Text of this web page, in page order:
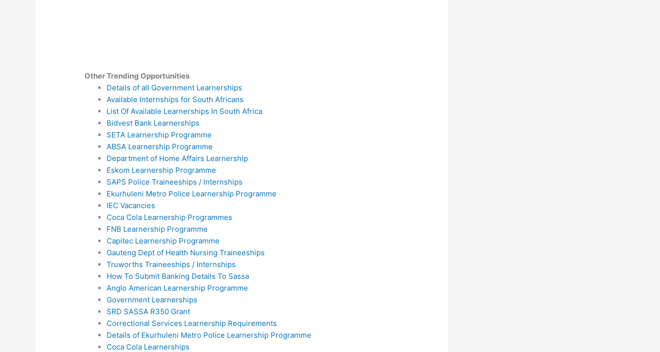
Other Trending Opportunities
Details of all Government Learnerships
Available Internships for South Africans
List Of Available Learnerships In South Africa
Bidvest Bank Learnerships
SETA Learnership Programme
ABSA Learnership Programme
Department of Home Affairs Learnership
Eskom Learnership Programme
SAPS Police Traineeships / Internships
Ekurhuleni Metro Police Learnership Programme
IEC Vacancies
Coca Cola Learnership Programmes
FNB Learnership Programme
Capitec Learnership Programme
Gauteng Dept of Health Nursing Traineeships
Truworths Traineeships / Internships
How To Submit Banking Details To Sassa
Anglo American Learnership Programme
Government Learnerships
SRD SASSA R350 Grant
Correctional Services Learnership Requirements
Details of Ekurhuleni Metro Police Learnership Programme
Coca Cola Learnerships